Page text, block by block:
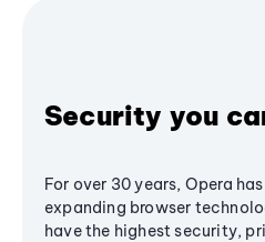
Security you
For over 30 years, Opera
expanding browser
have the highest security,